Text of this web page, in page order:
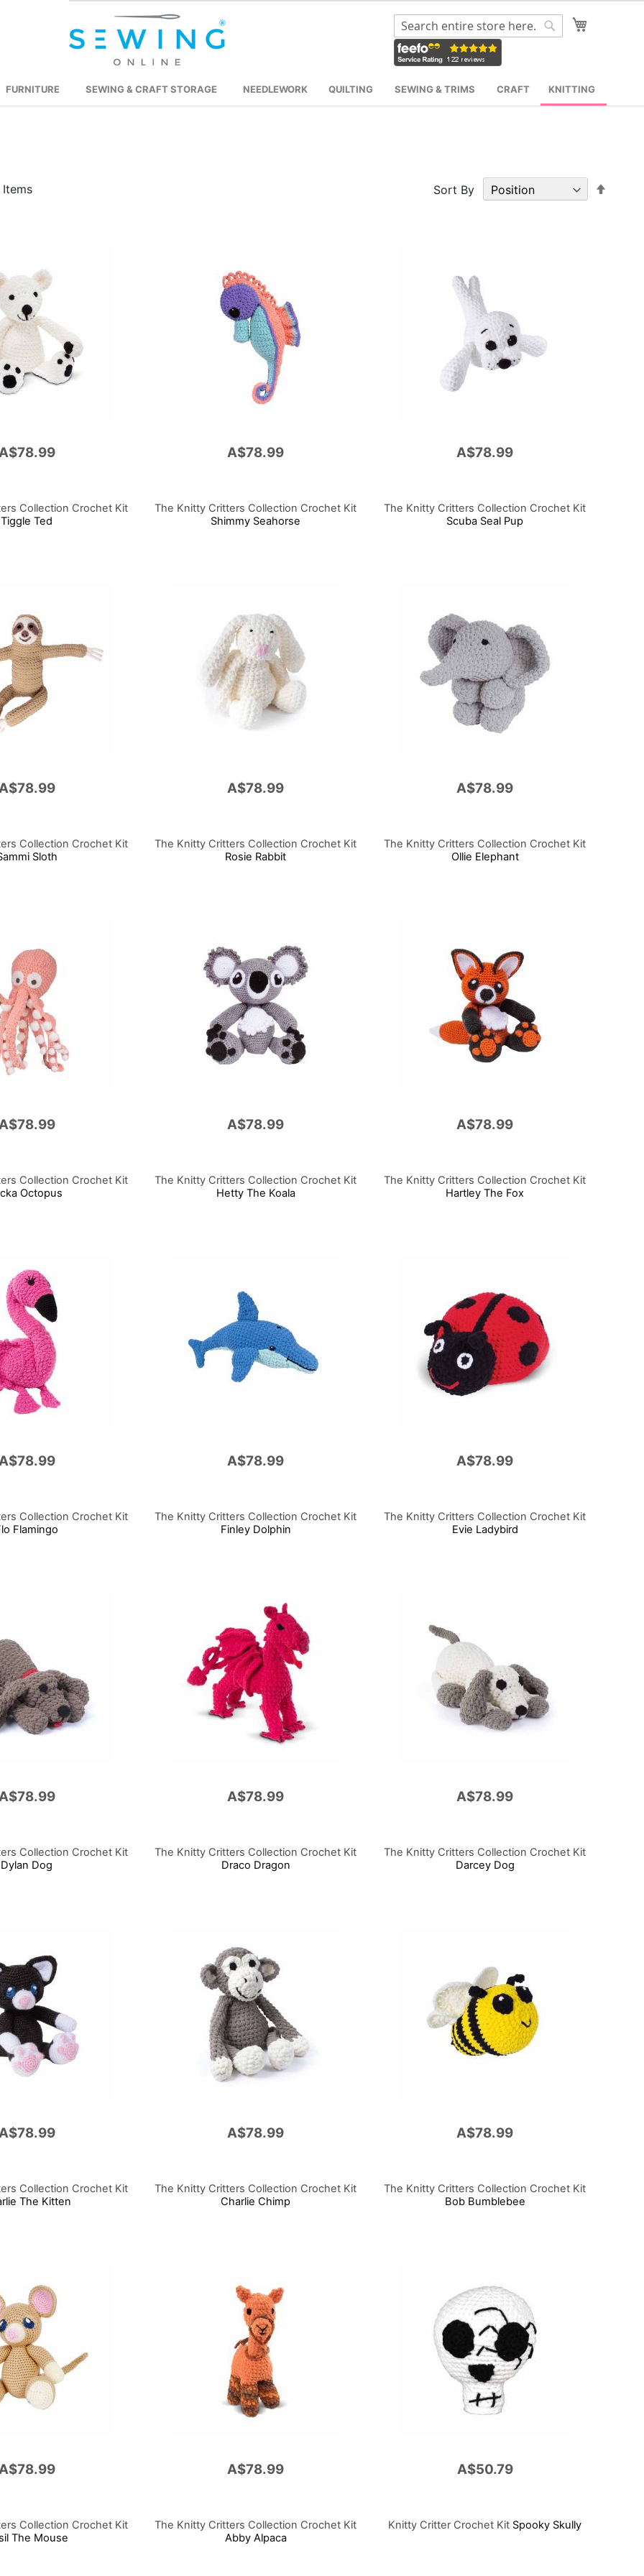
Search
FURNITURE SEWING & CRAFT STORAGE NEEDLEWORK QUILTING SEWING & TRIMS CRAFT KNITTING
Items Sort By
Collection Crochet Kit
Tiggle Ted
A$78.99
The Knitty Critters Collection Crochet Kit
Shimmy Seahorse
A$78.99
The Knitty Critters Collection Crochet Kit
Scuba Seal Pup
Collection Crochet Kit
Sloth
A$78.99
The Knitty Critters Collection Crochet Kit
Rosie Rabbit
A$78.99
The Knitty Critters Collection Crochet Kit
Ollie Elephant
Collection Crochet Kit
Octopus
A$78.99
The Knitty Critters Collection Crochet Kit
Hetty The Koala
A$78.99
The Knitty Critters Collection Crochet Kit
Hartley The Fox
Collection Crochet Kit
Flamingo
A$78.99
The Knitty Critters Collection Crochet Kit
Finley Dolphin
A$78.99
The Knitty Critters Collection Crochet Kit
Evie Ladybird
Collection Crochet Kit
Dylan Dog
A$78.99
The Knitty Critters Collection Crochet Kit
Draco Dragon
A$78.99
The Knitty Critters Collection Crochet Kit
Darcey Dog
Collection Crochet Kit
The Kitten
A$78.99
The Knitty Critters Collection Crochet Kit
Charlie Chimp
A$78.99
The Knitty Critters Collection Crochet Kit
Bob Bumblebee
Collection Crochet Kit
The Mouse
A$78.99
The Knitty Critters Collection Crochet Kit
Abby Alpaca
A$50.79
Knitty Critter Crochet Kit Spooky Skully